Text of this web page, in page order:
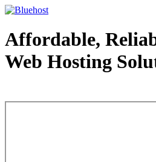
Affordable,
Web Hosting